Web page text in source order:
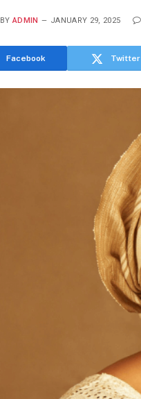
BY ADMIN JANUARY 29, 2025
Facebook Twitter